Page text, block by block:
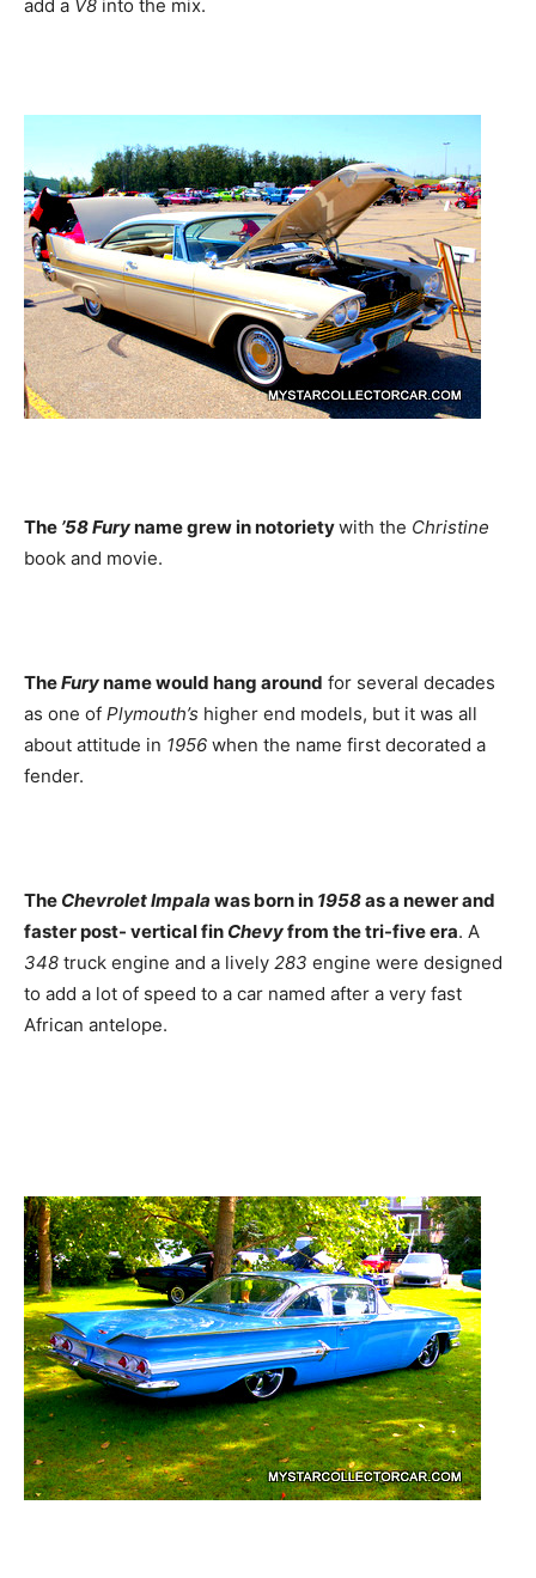
add a V8 into the mix.
The ’58 Furyname grew in notorietywith the Christine
book and movie.
TheFuryname would hang around for several decades
as one of Plymouth’s higher end models, but it was all
about attitude in 1956 when the name first decorated a
fender.
The Chevrolet Impala was born in 1958as a newer and
faster post- vertical fin Chevyfrom the tri-five era. A
348 truck engine and a lively 283 engine were designed
to add a lot of speed to a car named after a very fast
African antelope.